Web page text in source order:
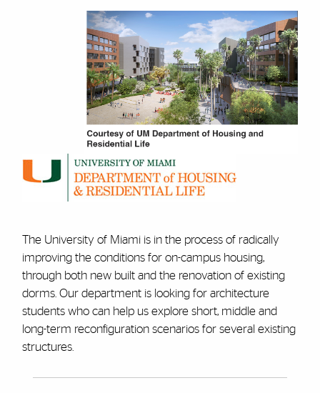
The University of Miami is in the process of radically
improving the conditions for on-campus housing,
through both new built and the renovation of existing
dorms. Our department is looking for architecture
students who can help us explore short, middle and
long-term reconfiguration scenarios for several existing
structures.